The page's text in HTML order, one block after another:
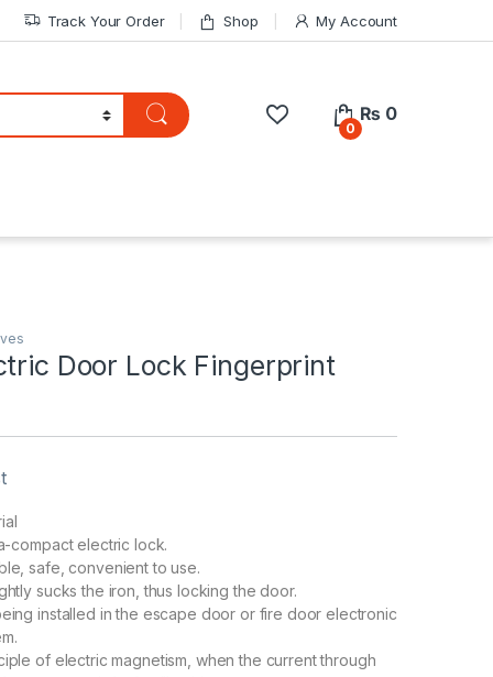
Track Your Order Shop My Account
0
₨ 0
Door Lock Fingerprint
compact electric lock.
safe, convenient to use.
sucks the iron, thus locking the door.
installed in the escape door or fire door electronic
of electric magnetism, when the current through